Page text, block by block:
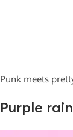
Punk meets
Purple rain